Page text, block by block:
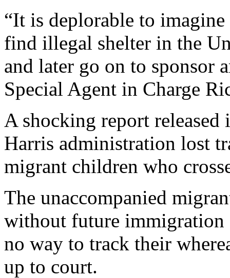
“It is deplorable to
find illegal shelter in the
and later go on to sponsor
Special Agent in Charge
A shocking report
Harris administration lost
migrant children who
The unaccompanied
without future
no way to track their
up to court.